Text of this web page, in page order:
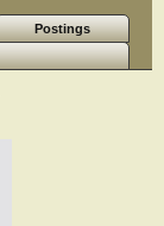
Postings